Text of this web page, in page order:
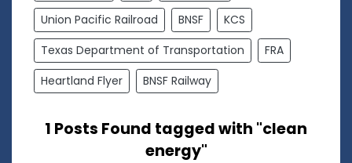
Union Pacific Railroad
BNSF
KCS
Texas Department of Transportation
FRA
Heartland Flyer
BNSF Railway
1 Posts Found tagged with "clean
energy"